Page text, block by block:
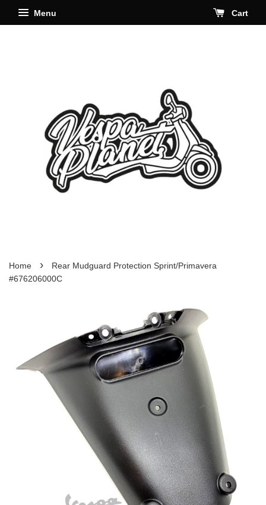
Menu Cart
Home ›
Rear Mudguard Protection Sprint/Primavera
#676206000C